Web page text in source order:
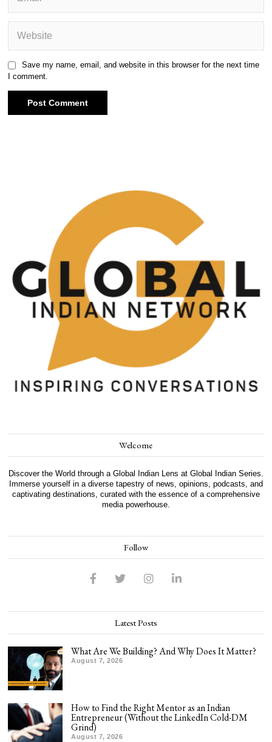
Save my name, email, and website in this browser for the next time
I comment.
Welcome
Discover the World through a Global Indian Lens at Global Indian Series.
Immerse yourself in a diverse tapestry of news, opinions, podcasts, and
captivating destinations, curated with the essence of a comprehensive
media powerhouse.
Follow
Latest Posts
What Are We Building? And Why Does It Matter?
August 7, 2026
How to Find the Right Mentor as an Indian
Entrepreneur (Without the LinkedIn Cold-DM
Grind)
August 7, 2026